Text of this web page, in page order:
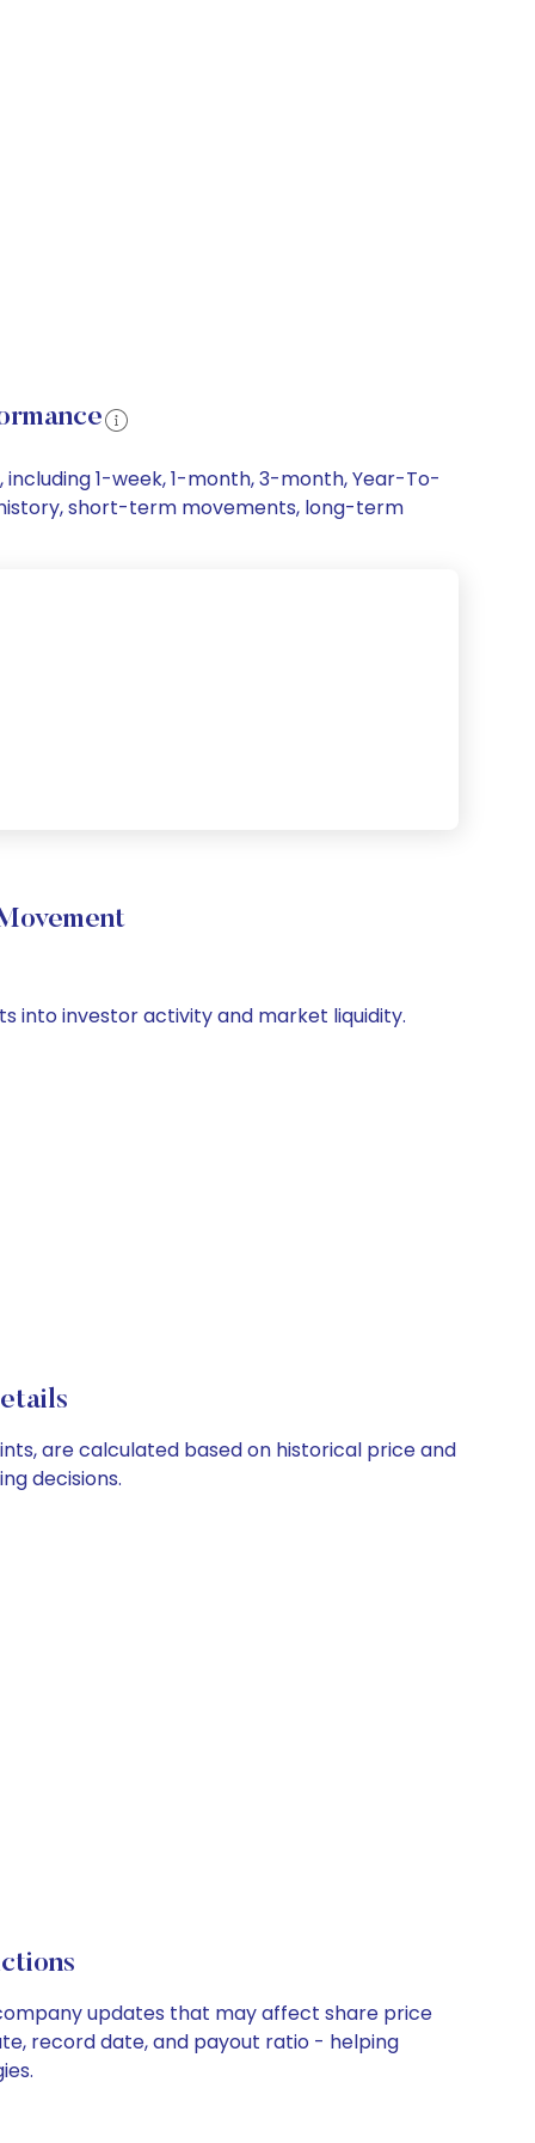
1-week, 1-month, 3-month, Year-To-
short-term movements, long-term
into investor activity and market liquidity.
are calculated based on historical price and
decisions.
updates that may affect share price
record date, and payout ratio - helping